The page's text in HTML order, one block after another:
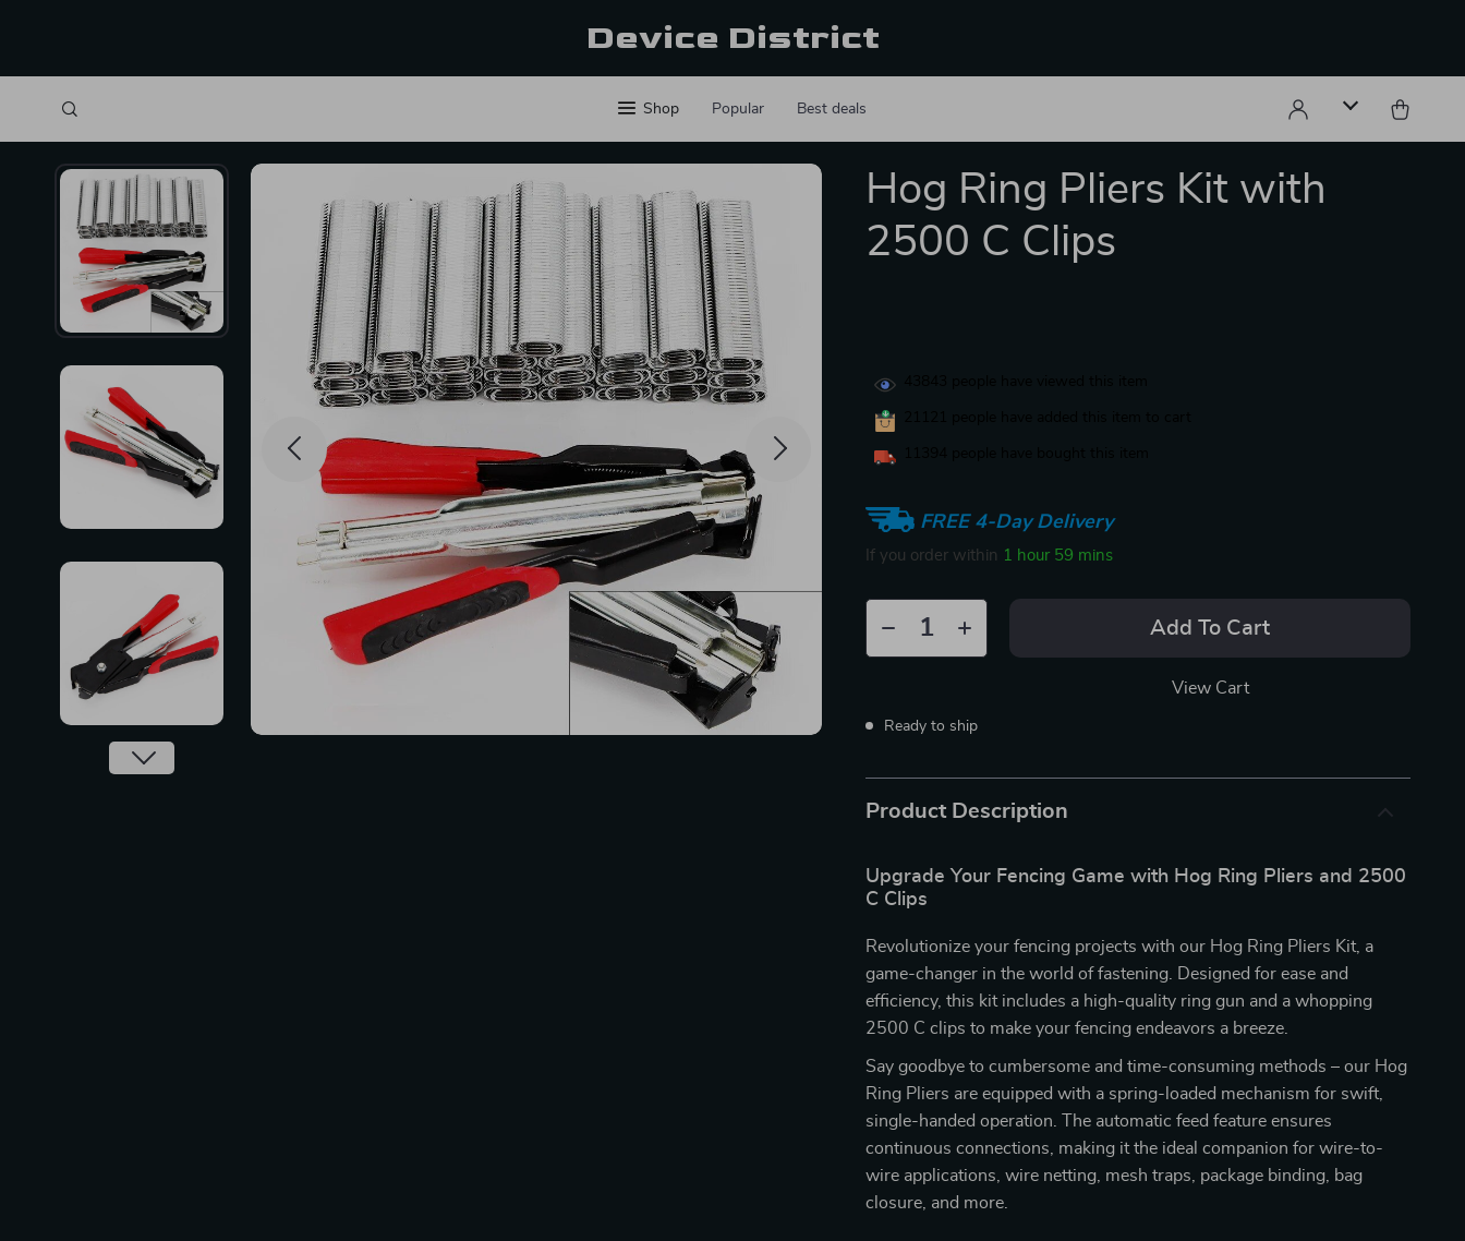
Device District
Shop Popular Best deals
Hog Ring Pliers Kit with
2500 C Clips
FREE 4-Day Delivery
If you order within 1 hour 59 mins
Add To Cart
View Cart
Ready to ship
Product Description
Upgrade Your Fencing Game with Hog Ring Pliers and 2500
C Clips
Revolutionize your fencing projects with our Hog Ring Pliers Kit, a
game-changer in the world of fastening. Designed for ease and
efficiency, this kit includes a high-quality ring gun and a whopping
2500 C clips to make your fencing endeavors a breeze.
Say goodbye to cumbersome and time-consuming methods – our Hog
Ring Pliers are equipped with a spring-loaded mechanism for swift,
single-handed operation. The automatic feed feature ensures
continuous connections, making it the ideal companion for wire-to-
wire applications, wire netting, mesh traps, package binding, bag
closure, and more.